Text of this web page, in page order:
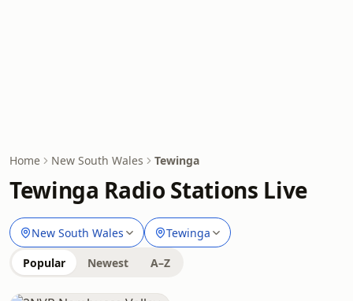
Home New South Wales Tewinga
Tewinga Radio Stations Live
New South Wales Tewinga
Popular Newest A–Z